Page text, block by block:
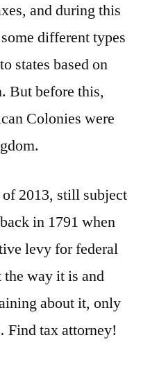
and during this
different types
states based on
But before this,
Colonies were
2013, still subject
in 1791 when
levy for federal
way it is and
about it, only
Find tax attorney!